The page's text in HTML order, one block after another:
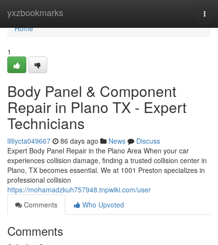
yxzbookmarks
Home
Home
1
Body Panel & Component
Repair in Plano TX - Expert
Technicians
lilliycta049667 86 days ago News
Discuss
Expert Body Panel Repair in the Plano Area When your car
experiences collision damage, finding a trusted collision center in
Plano, TX becomes essential. We at 1001 Preston specializes in
professional collision
https://mohamadzkuh757948.tnpwiki.com/user
Comments
Who Upvoted
Comments